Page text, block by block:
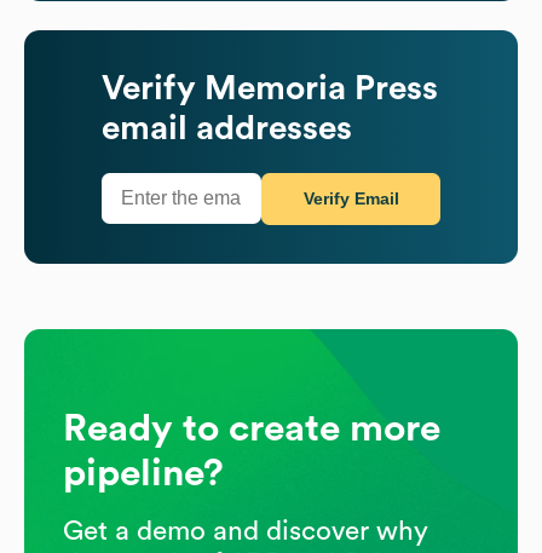
Verify Memoria Press
email addresses
Verify Email
Ready to create more
pipeline?
Get a demo and discover why